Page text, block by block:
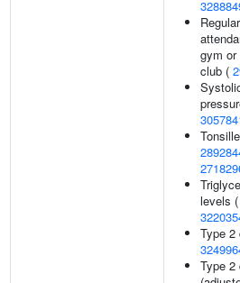
Regular
gym
club (
levels (
Type 2
Type 2